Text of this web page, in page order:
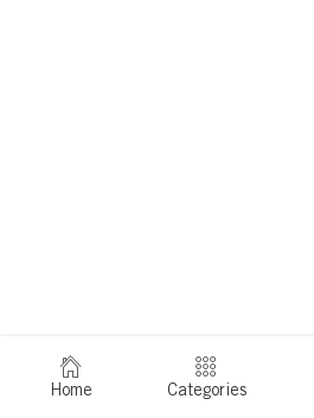
Home Categories